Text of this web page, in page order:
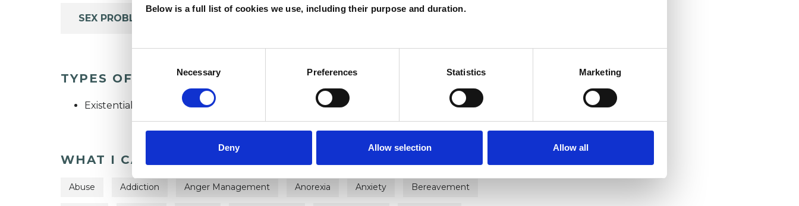
Below is a full list of cookies we use, including their purpose and duration.
Necessary Preferences Statistics Marketing
Deny Allow selection Allow all
SEX PROBLEMS
TYPES OF THERAPIES OFFERED
Existential Psychotherapist
WHAT I CAN HELP WITH
Abuse Addiction Anger Management Anorexia Anxiety Bereavement